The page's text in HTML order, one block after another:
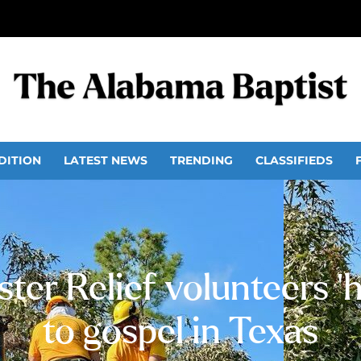
LATEST NEWS TRENDING CLASSIFIEDS
Relief volunteers
to gospel in Texas